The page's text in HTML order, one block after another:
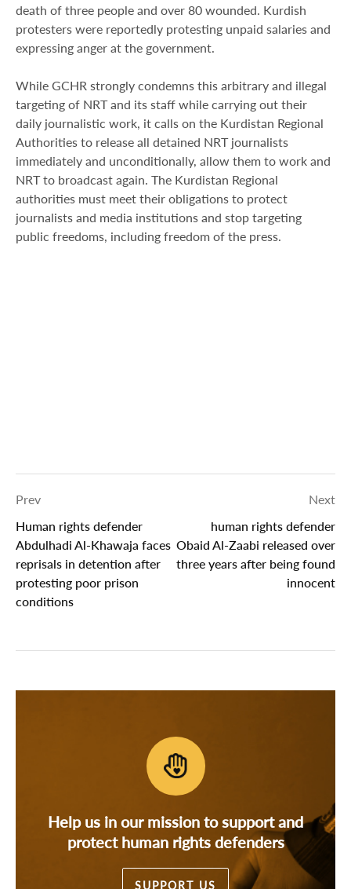
death of three people and over 80 wounded. Kurdish
protesters were reportedly protesting unpaid salaries and
expressing anger at the government.
While GCHR strongly condemns this arbitrary and illegal
targeting of NRT and its staff while carrying out their
daily journalistic work, it calls on the Kurdistan Regional
Authorities to release all detained NRT journalists
immediately and unconditionally, allow them to work and
NRT to broadcast again. The Kurdistan Regional
authorities must meet their obligations to protect
journalists and media institutions and stop targeting
public freedoms, including freedom of the press.
Prev
Human rights defender
Abdulhadi Al-Khawaja faces
reprisals in detention after
protesting poor prison
conditions
Next
human rights defender
Obaid Al-Zaabi released over
three years after being found
innocent
Help us in our mission to support and
protect human rights defenders
SUPPORT US